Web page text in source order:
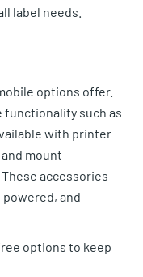
label needs.
options offer.
functionality such as
with printer
mount
accessories
and
options to keep